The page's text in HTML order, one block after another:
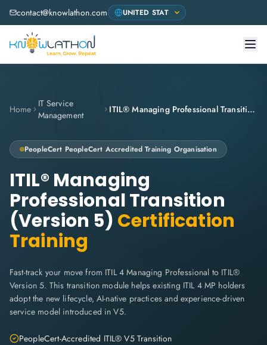
contact@knowlathon.com
Home
IT Service
Management
ITIL® Managing Professional Transition (Version 5)
PeopleCert PeopleCert Accredited Training Organisation
ITIL® Managing
Professional Transition
(Version 5) Certification
Training
Fast-track your move from ITIL 4 Managing Professional to ITIL®
Version 5. This transition module helps existing ITIL 4 MP holders
adopt the new lifecycle, AI-native practices and experience-driven
service model introduced in V5.
PeopleCert-Accredited ITIL® V5 Transition